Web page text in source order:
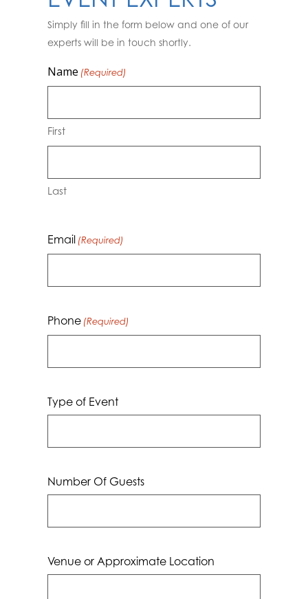
Simply fill in the form below and one of our
experts will be in touch shortly.
Name (Required)
First
Last
Email (Required)
Phone (Required)
Type of Event
Number Of Guests
Venue or Approximate Location